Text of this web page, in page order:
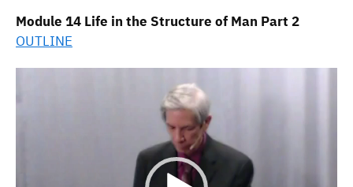
Module 14 Life in the Structure of Man Part 2
OUTLINE